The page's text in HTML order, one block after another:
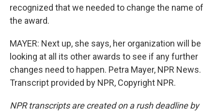
recognized that we needed to change the name of
the award.
MAYER: Next up, she says, her organization will be
looking at all its other awards to see if any further
changes need to happen. Petra Mayer, NPR News.
Transcript provided by NPR, Copyright NPR.
NPR transcripts are created on a rush deadline by